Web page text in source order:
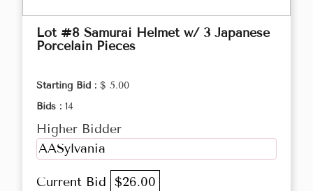
Lot #8 Samurai Helmet w/ 3 Japanese
Porcelain Pieces
Starting Bid : $ 5.00
Bids : 14
Higher Bidder
AASylvania
Current Bid $26.00